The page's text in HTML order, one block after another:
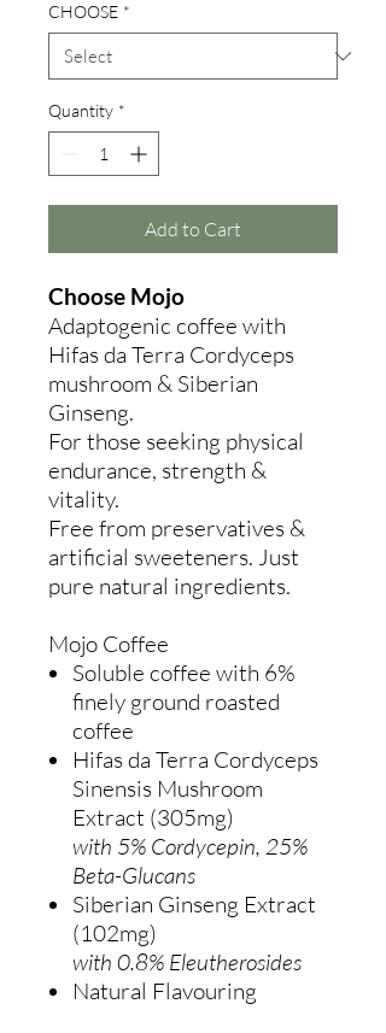
CHOOSE *
Quantity *
Add to Cart
Choose Mojo
Adaptogenic coffee with
Hifas da Terra Cordyceps
mushroom & Siberian
Ginseng.
For those seeking physical
endurance, strength &
vitality.
Free from preservatives &
artificial sweeteners. Just
pure natural ingredients.
Mojo Coffee
Soluble coffee with 6%
finely ground roasted
coffee
Hifas da Terra Cordyceps
Sinensis Mushroom
Extract (305mg)
with 5% Cordycepin, 25%
Beta-Glucans
Siberian Ginseng Extract
(102mg)
with 0.8% Eleutherosides
Natural Flavouring